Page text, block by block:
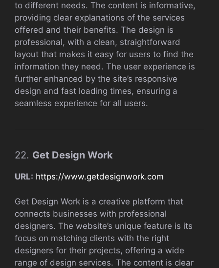
to different needs. The content is informative,
providing clear explanations of the services
offered and their benefits. The design is
professional, with a clean, straightforward
layout that makes it easy for users to find the
information they need. The user experience is
further enhanced by the site’s responsive
design and fast loading times, ensuring a
seamless experience for all users.
22. Get Design Work
URL: https://www.getdesignwork.com
Get Design Work is a creative platform that
connects businesses with professional
designers. The website’s unique feature is its
focus on matching clients with the right
designers for their projects, offering a wide
range of design services. The content is clear